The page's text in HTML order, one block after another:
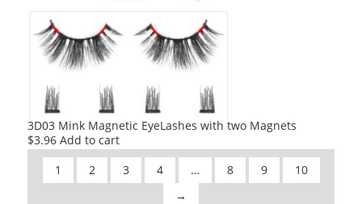
3D03 Mink Magnetic EyeLashes with two Magnets
$3.96 Add to cart
1
2 3 4 … 8 9
10
→